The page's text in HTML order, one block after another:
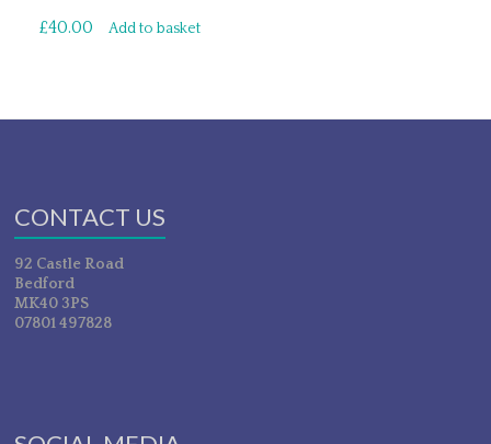
£40.00 Add to basket
CONTACT US
92 Castle Road
Bedford
MK40 3PS
07801 497828